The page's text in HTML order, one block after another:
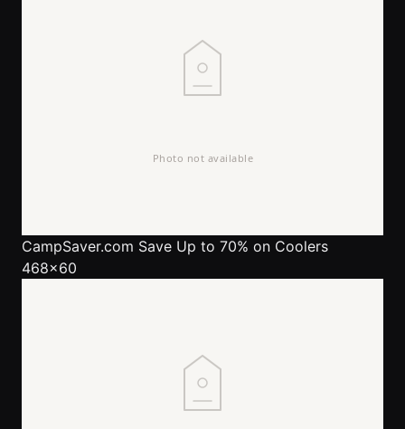
CampSaver.com Save Up to 70% on Coolers
468x60